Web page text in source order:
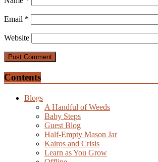
Email *
Website
Contents
Blogs
A Handful of Weeds
Baby Steps
Guest Blog
Half-Empty Mason Jar
Kairos and Crisis
Learn as You Grow